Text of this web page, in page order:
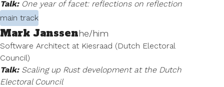
Talk: One year of facet: reflections on reflection
main track
Mark Janssenhe/him
Software Architect at Kiesraad (Dutch Electoral
Council)
Talk: Scaling up Rust development at the Dutch
Electoral Council